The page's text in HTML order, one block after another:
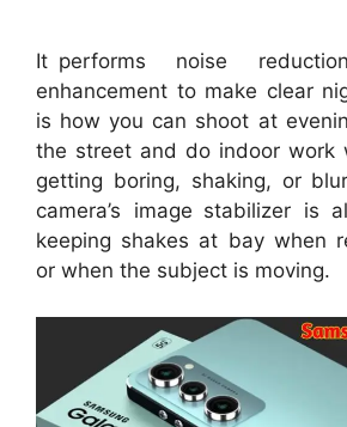
It performs noise
enhancement to make clear
is how you can shoot at
the street and do indoor work
getting boring, shaking, or
camera’s image stabilizer is
keeping shakes at bay when
or when the subject is moving.